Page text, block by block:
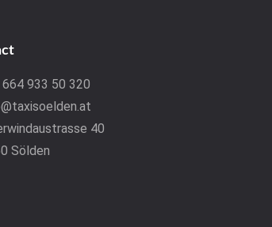
933 50 320
40
Sölden